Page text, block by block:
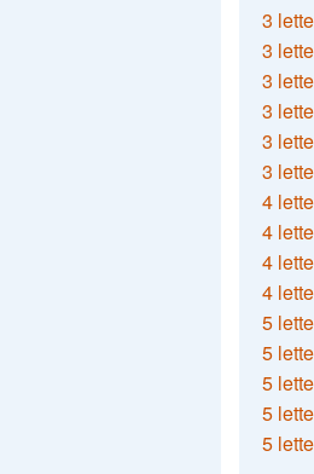
3
3
3
3
3
3
4
4
4
4
5
5
5
5
5